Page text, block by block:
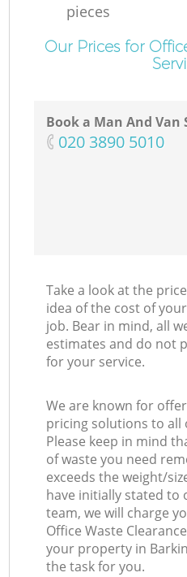
pieces
Our Prices for
Book a Man And Van
‎020 3890 5010
Take a look at the
idea of the cost of
job. Bear in mind, all
estimates and do not
for your service.
We are known for
pricing solutions to all
Please keep in mind
of waste you need
exceeds the weight/
have initially stated to
team, we will charge
Office Waste
your property in
the task for you.